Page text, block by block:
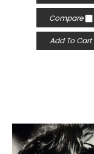
Compare
Add To Cart